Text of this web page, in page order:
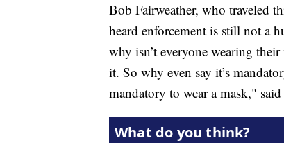
Bob Fairweather, who traveled
heard enforcement is still not a
why isn’t everyone wearing
it. So why even say it’s
mandatory to wear a mask," said